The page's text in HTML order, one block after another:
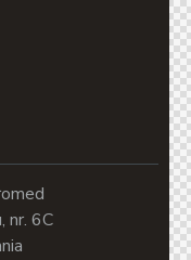
nr. 6C